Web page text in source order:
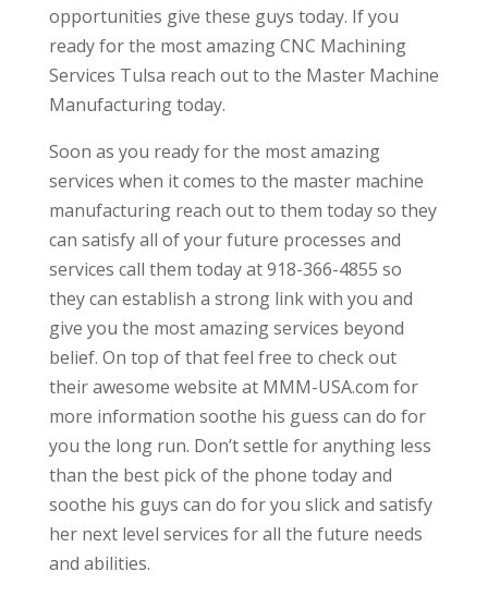
opportunities give these guys today. If you
ready for the most amazing CNC Machining
Services Tulsa reach out to the Master Machine
Manufacturing today.
Soon as you ready for the most amazing
services when it comes to the master machine
manufacturing reach out to them today so they
can satisfy all of your future processes and
services call them today at 918-366-4855 so
they can establish a strong link with you and
give you the most amazing services beyond
belief. On top of that feel free to check out
their awesome website at MMM-USA.com for
more information soothe his guess can do for
you the long run. Don’t settle for anything less
than the best pick of the phone today and
soothe his guys can do for you slick and satisfy
her next level services for all the future needs
and abilities.